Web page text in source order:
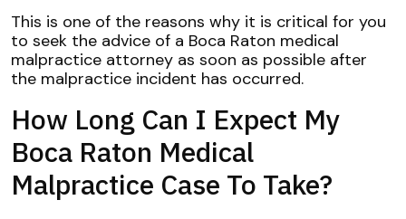
This is one of the reasons why it is critical for you
to seek the advice of a Boca Raton medical
malpractice attorney as soon as possible after
the malpractice incident has occurred.
How Long Can I Expect My
Boca Raton Medical
Malpractice Case To Take?